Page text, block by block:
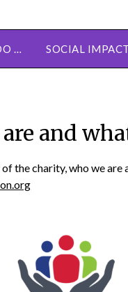
… SOCIAL IMPACT
and
the charity, who we